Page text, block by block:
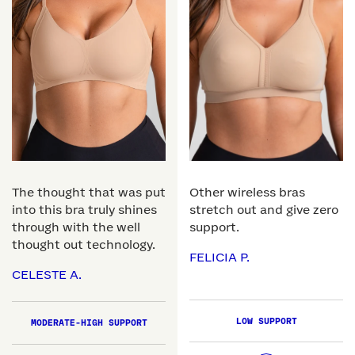
The thought that was put
into this bra truly shines
through with the well
thought out technology.
CELESTE A.
MODERATE-HIGH SUPPORT
Other wireless bras
stretch out and give zero
support.
FELICIA P.
LOW SUPPORT